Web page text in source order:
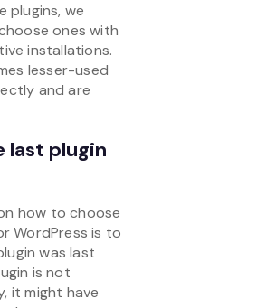
plugins, we
ones with
installations.
lesser-used
and are
last plugin
how to choose
WordPress is to
was last
is not
it might have